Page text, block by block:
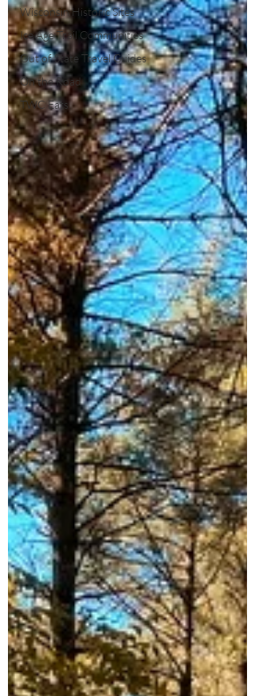
Wisconsin Historic Sites
Ice Age Trail Communities
Out of State Travel Guides
On the Road
TWC Eats